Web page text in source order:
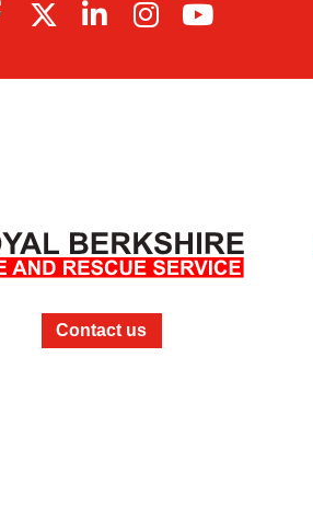
Contact us